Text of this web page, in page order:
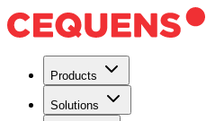
Products
Solutions